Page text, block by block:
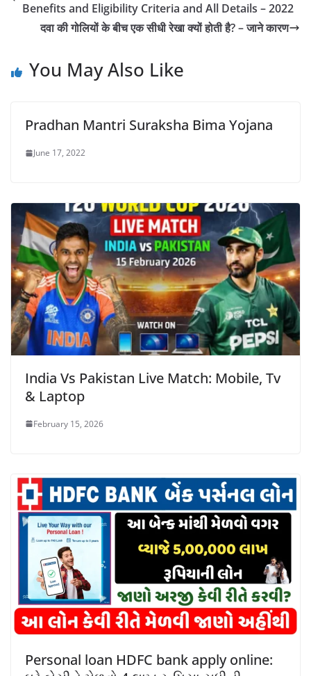
Benefits and Eligibility Criteria and All Details – 2022
दवा की गोलियों के बीच एक सीधी रेखा क्यों होती है? – जाने कारण
You May Also Like
Pradhan Mantri Suraksha Bima Yojana
June 17, 2022
India Vs Pakistan Live Match: Mobile, Tv
& Laptop
February 15, 2026
Personal loan HDFC bank apply online: